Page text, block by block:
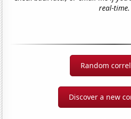
real-time.
Random
Discover a new